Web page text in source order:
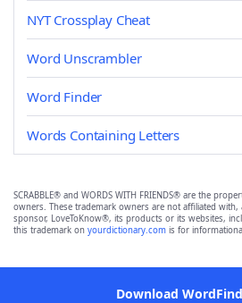
NYT Crossplay Cheat
Word Unscrambler
Word Finder
Words Containing Letters
SCRABBLE® and WORDS WITH FRIENDS® are the
owners. These trademark owners are not affiliated
sponsor, LoveToKnow®, its products or its websites,
this trademark on yourdictionary.com is for
Download